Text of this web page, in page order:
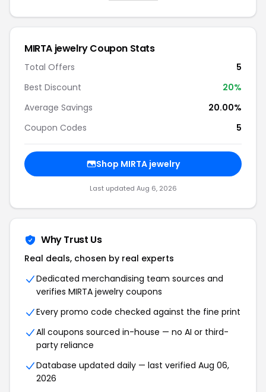
MIRTA jewelry Coupon Stats
Total Offers
5
Best Discount
20%
Average Savings
20.00%
Coupon Codes
5
Shop MIRTA jewelry
Last updated Aug 6, 2026
Why Trust Us
Real deals, chosen by real experts
Dedicated merchandising team sources and
verifies MIRTA jewelry coupons
Every promo code checked against the fine print
All coupons sourced in-house — no AI or third-
party reliance
Database updated daily — last verified Aug 06,
2026